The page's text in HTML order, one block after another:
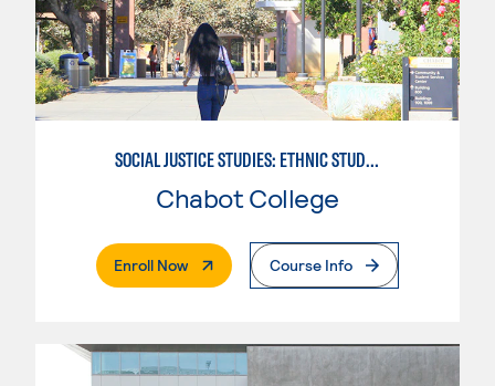
SOCIAL JUSTICE STUDIES: ETHNIC STUDIES
Chabot College
Enroll Now. External PageCourse Info